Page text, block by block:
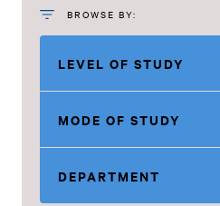
BROWSE BY:
LEVEL OF STUDY
MODE OF STUDY
DEPARTMENT